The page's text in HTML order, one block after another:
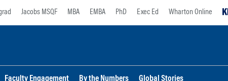
Jacobs MSQF MBA EMBA PhD Exec Ed Wharton Online
Faculty Engagement By the Numbers Global Stories